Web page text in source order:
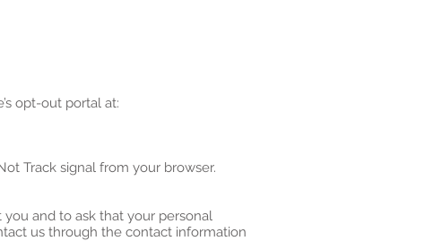
opt-out portal at:
Track signal from your browser.
and to ask that your personal
us through the contact information